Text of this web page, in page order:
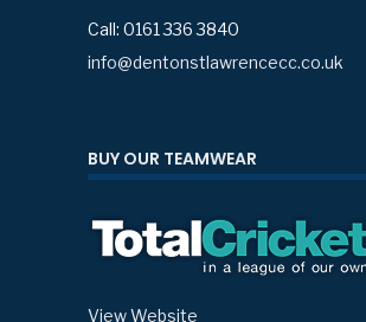
Call: 0161 336 3840
info@dentonstlawrencecc.co.uk
BUY OUR TEAMWEAR
View Website